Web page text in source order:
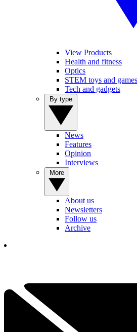
View Products
Health and fitness
Optics
STEM toys and games
Tech and gadgets
News
Features
Opinion
Interviews
About us
Newsletters
Follow us
Archive